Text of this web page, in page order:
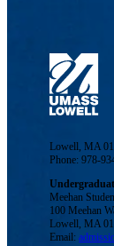
Lowell, MA
Phone: 978-
Meehan
100 Meehan
Lowell, MA
Email: